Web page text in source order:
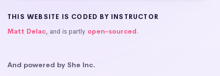
THIS WEBSITE IS CODED BY INSTRUCTOR
Matt Delac, and is partly open-sourced.
And powered by She Inc.